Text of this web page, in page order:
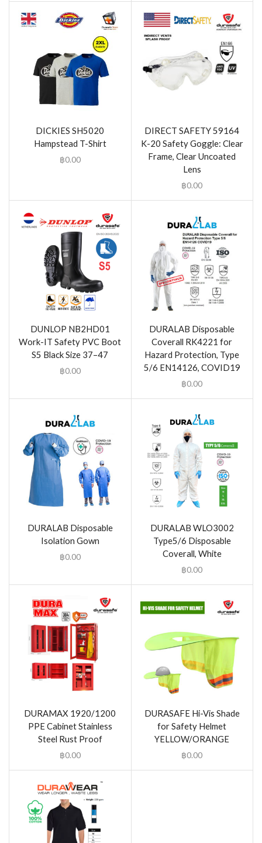
DICKIES SH5020
Hampstead T-Shirt
฿0.00
DIRECT SAFETY 59164
K-20 Safety Goggle: Clear
Frame, Clear Uncoated
Lens
฿0.00
DUNLOP NB2HD01
Work-IT Safety PVC Boot
S5 Black Size 37–47
฿0.00
DURALAB Disposable
Coverall RK4221 for
Hazard Protection, Type
5/6 EN14126, COVID19
฿0.00
DURALAB Disposable
Isolation Gown
฿0.00
DURALAB WLO3002
Type5/6 Disposable
Coverall, White
฿0.00
DURAMAX 1920/1200
PPE Cabinet Stainless
Steel Rust Proof
฿0.00
DURASAFE Hi-Vis Shade
for Safety Helmet
YELLOW/ORANGE
฿0.00